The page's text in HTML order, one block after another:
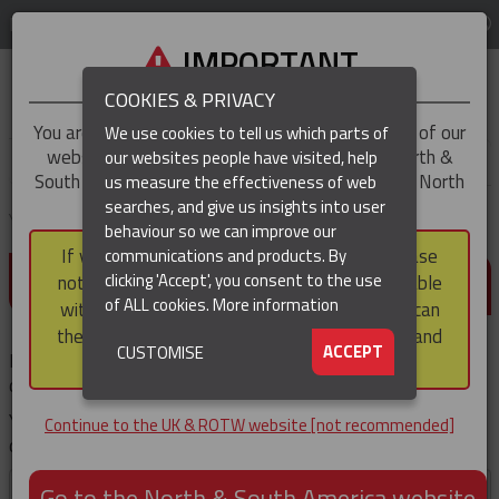
REGION
(CURRENT)
You are here: Home Products
DETAILS REQUIRED
Please enter your details, then click the 'Submit' button. Your
download will then start immediately.
You'll not be prompted for these details again if you
download other documents during your visit .
First
IMPORTANT
You are trying to access theUK & ROTWversion of our
website, but you appear to be based in our North &
South America region, which serves the whole of North
and South America, including Canada.
If you choose to continue to this version, please
note that not all products featured are available
within the North & South America region, nor can
they be purchased via a third party outside it and
then shipped into it.
Continue to the UK & ROTW website [not recommended]
COOKIES & PRIVACY
We use cookies to tell us which parts of
our websites people have visited, help
us measure the effectiveness of web
searches, and give us insights into user
behaviour so we can improve our
communications and products. By
clicking 'Accept', you consent to the use
of ALL cookies.More information
ACCEPT
CUSTOMISE